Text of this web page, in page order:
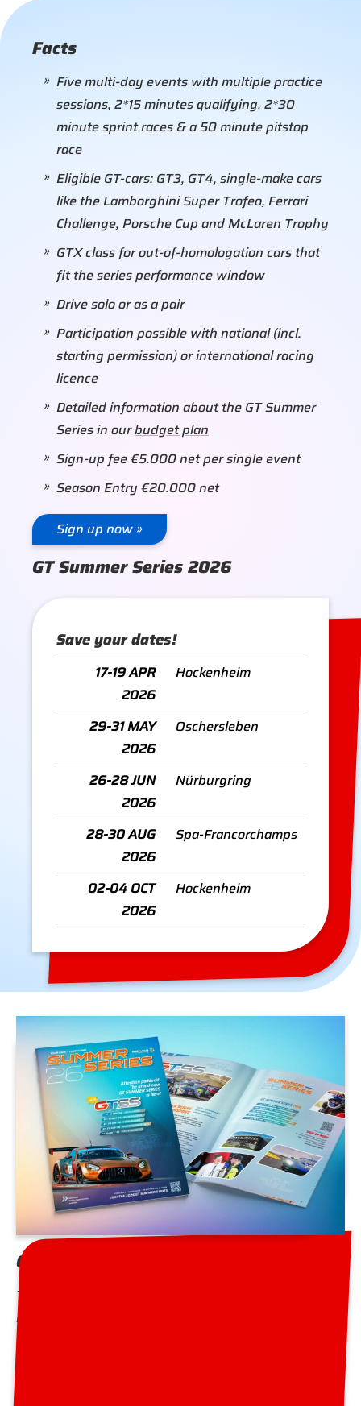
Facts
Five multi-day events with multiple practice
sessions, 2*15 minutes qualifying, 2*30
minute sprint races & a 50 minute pitstop
race
Eligible GT-cars: GT3, GT4, single-make cars
like the Lamborghini Super Trofeo, Ferrari
Challenge, Porsche Cup and McLaren Trophy
GTX class for out-of-homologation cars that
fit the series performance window
Drive solo or as a pair
Participation possible with national (incl.
starting permission) or international racing
licence
Detailed information about the GT Summer
Series in ourbudget plan
Sign-up fee €5.000 net per single event
Season Entry €20.000 net
Sign up now »
GT Summer Series 2026
Save your dates!
17-19 APR
2026
Hockenheim
29-31 MAY
2026
Oschersleben
26-28 JUN
2026
Nürburgring
28-30 AUG
2026
Spa-Francorchamps
02-04 OCT
2026
Hockenheim
GT Summer Series 2026 Brochure
The brochure for the 2026 season is out! Download it
here and enjoy the information and interesting details
about Europe’s best racing series from April to